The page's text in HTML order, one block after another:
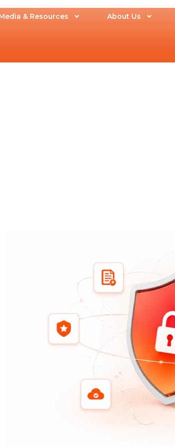
& Resources About Us